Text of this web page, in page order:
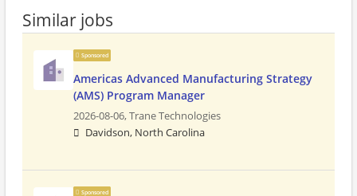
Similar jobs
Sponsored
Americas Advanced Manufacturing Strategy
(AMS) Program Manager
2026-08-06,Trane Technologies
Davidson, North Carolina
Sponsored